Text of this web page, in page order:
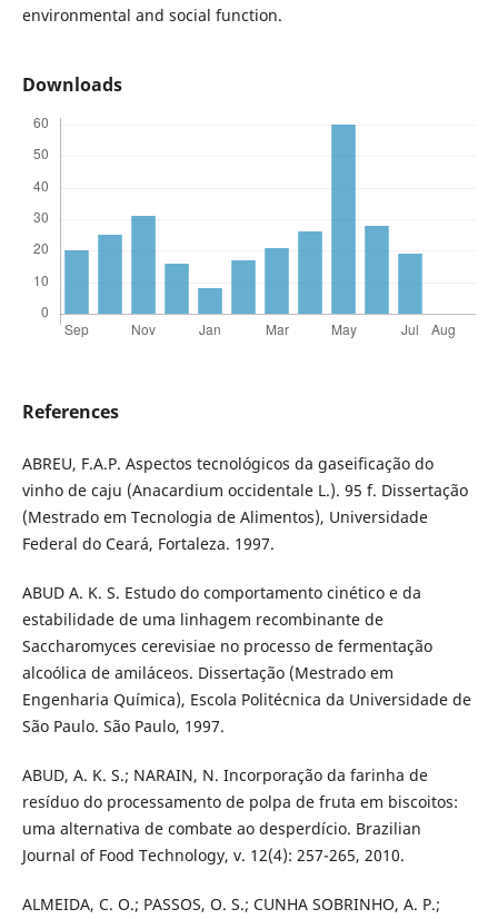
environmental and social function.
Downloads
References
ABREU, F.A.P. Aspectos tecnológicos da gaseificação do
vinho de caju (Anacardium occidentale L.). 95 f. Dissertação
(Mestrado em Tecnologia de Alimentos), Universidade
Federal do Ceará, Fortaleza. 1997.
ABUD A. K. S. Estudo do comportamento cinético e da
estabilidade de uma linhagem recombinante de
Saccharomyces cerevisiae no processo de fermentação
alcoólica de amiláceos. Dissertação (Mestrado em
Engenharia Química), Escola Politécnica da Universidade de
São Paulo. São Paulo, 1997.
ABUD, A. K. S.; NARAIN, N. Incorporação da farinha de
resíduo do processamento de polpa de fruta em biscoitos:
uma alternativa de combate ao desperdício. Brazilian
Journal of Food Technology, v. 12(4): 257-265, 2010.
ALMEIDA, C. O.; PASSOS, O. S.; CUNHA SOBRINHO, A. P.;